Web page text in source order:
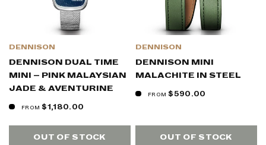
DENNISON
DENNISON DUAL TIME
MINI – PINK MALAYSIAN
JADE & AVENTURINE
FROM $1,180.00
OUT OF STOCK
DENNISON
DENNISON MINI
MALACHITE IN STEEL
FROM $590.00
OUT OF STOCK